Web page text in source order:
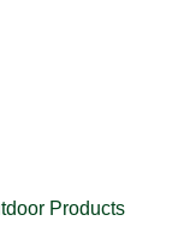
Products